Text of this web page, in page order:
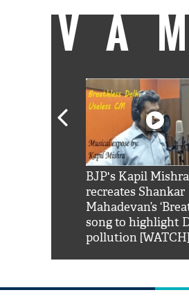
BJP's Kapil Mishra
recreates Shankar
Mahadevan’s
song to highlight
pollution [WATCH]